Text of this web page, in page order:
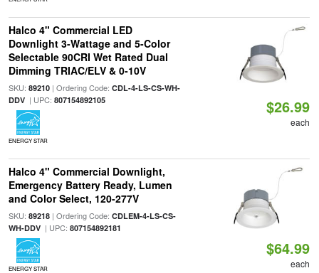
Halco 4" Commercial LED
Downlight 3-Wattage and 5-Color
Selectable 90CRI Wet Rated Dual
Dimming TRIAC/ELV & 0-10V
SKU: 89210| Ordering Code: CDL-4-LS-CS-WH-
DDV| UPC: 807154892105
ENERGY STAR
$26.99
each
Halco 4" Commercial Downlight,
Emergency Battery Ready, Lumen
and Color Select, 120-277V
SKU: 89218| Ordering Code: CDLEM-4-LS-CS-
WH-DDV| UPC: 807154892181
ENERGY STAR
$64.99
each